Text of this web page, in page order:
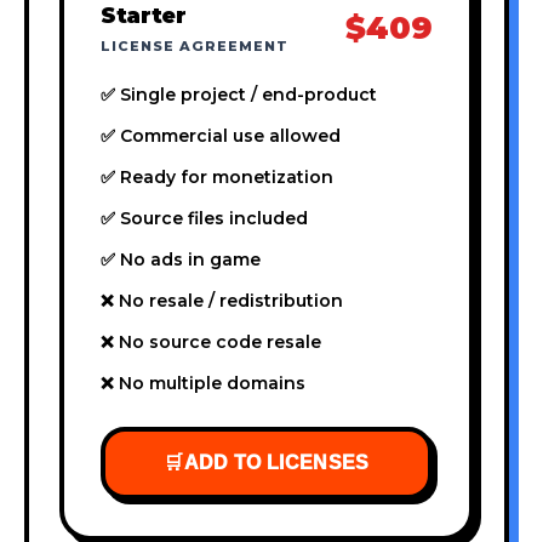
Starter
LICENSE AGREEMENT $409
✅ Single project / end-product
✅ Commercial use allowed
✅ Ready for monetization
✅ Source files included
✅ No ads in game
❌ No resale / redistribution
❌ No source code resale
❌ No multiple domains
🛒ADD TO LICENSES